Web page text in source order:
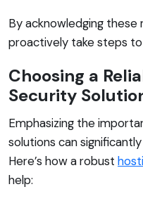
By acknowledging these
proactively take steps
Choosing a
Security
Emphasizing the
solutions can
Here’s how a robust
help: